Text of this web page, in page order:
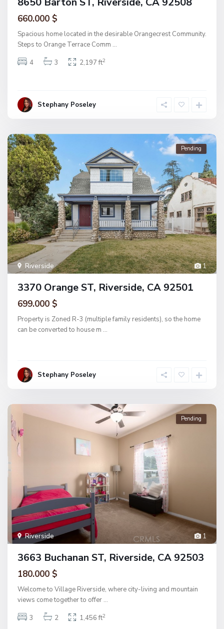
660.000 $
Spacious home located in the desirable Orangecrest Community.
Steps to Orange Terrace Comm ...
4
3 2,197 ft2
Stephany Poseley
1
Riverside
Pending
3370 Orange ST, Riverside, CA 92501
699.000 $
Property is Zoned R-3 (multiple family residents), so the home
can be converted to house m ...
Stephany Poseley
1
Riverside
Pending
3663 Buchanan ST, Riverside, CA 92503
180.000 $
Welcome to Village Riverside, where city-living and mountain
views come together to offer ...
3
2 1,456 ft2